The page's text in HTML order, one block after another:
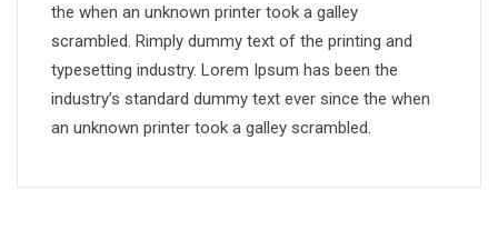
the when an unknown printer took a galley
scrambled. Rimply dummy text of the printing and
typesetting industry. Lorem Ipsum has been the
industry’s standard dummy text ever since the when
an unknown printer took a galley scrambled.